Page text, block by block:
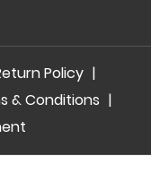
Policy
& Conditions